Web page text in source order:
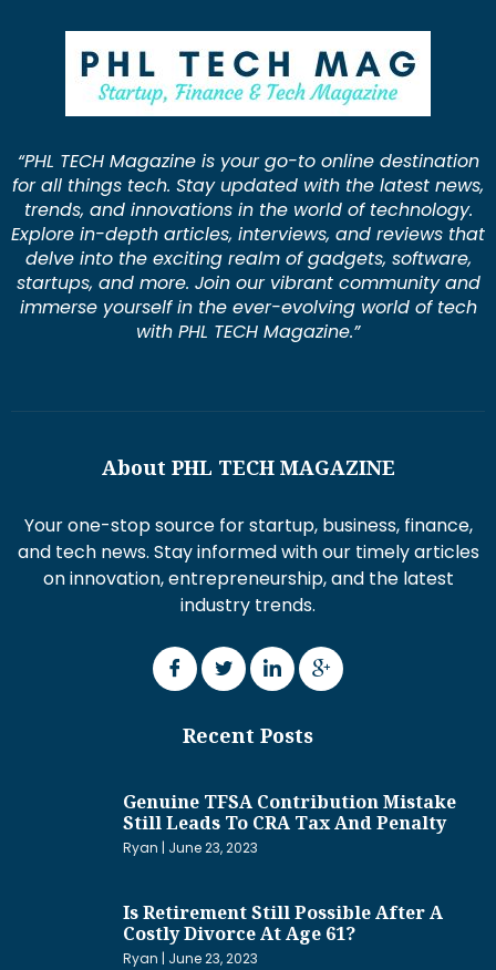
“PHL TECH Magazine is your go-to online destination
for all things tech. Stay updated with the latest news,
trends, and innovations in the world of technology.
Explore in-depth articles, interviews, and reviews that
delve into the exciting realm of gadgets, software,
startups, and more. Join our vibrant community and
immerse yourself in the ever-evolving world of tech
with PHL TECH Magazine.”
About PHL TECH MAGAZINE
Your one-stop source for startup, business, finance,
and tech news. Stay informed with our timely articles
on innovation, entrepreneurship, and the latest
industry trends.
Recent Posts
Genuine TFSA Contribution Mistake
Still Leads To CRA Tax And Penalty
Ryan June 23, 2023
Is Retirement Still Possible After A
Costly Divorce At Age 61?
Ryan June 23, 2023